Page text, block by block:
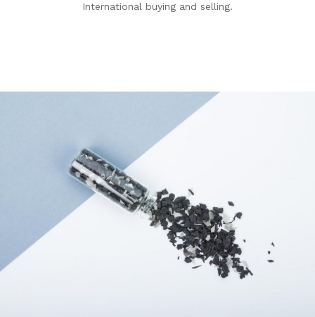
International buying and selling.